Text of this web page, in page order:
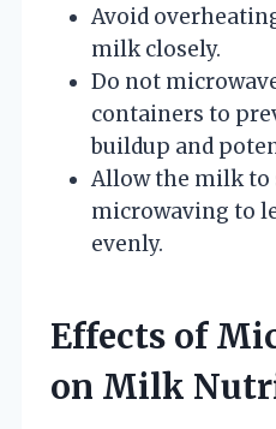
Avoid
milk closely.
Do not
containers to
buildup and
Allow the milk to
microwaving to
evenly.
Effects of
on Milk